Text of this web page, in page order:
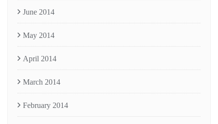
June 2014
May 2014
April 2014
March 2014
February 2014